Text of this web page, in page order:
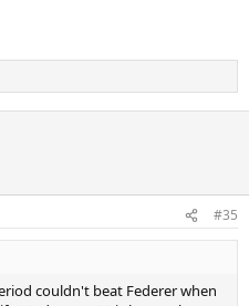
#35
couldn't beat Federer when